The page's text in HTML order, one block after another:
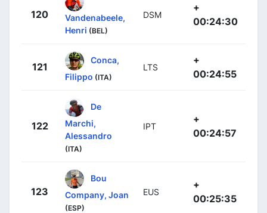
120
Vandenabeele,
Henri (BEL)
DSM
+
00:24:30
121
Conca,
Filippo (ITA)
LTS
+
00:24:55
122
De
Marchi,
Alessandro
(ITA)
IPT
+
00:24:57
123
Bou
Company, Joan
(ESP)
EUS
+
00:25:35